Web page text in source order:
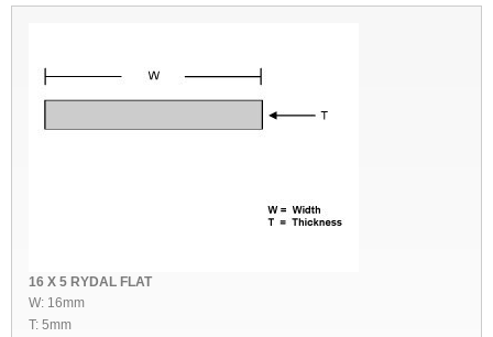
16 X 5 RYDAL FLAT
W: 16mm
T: 5mm